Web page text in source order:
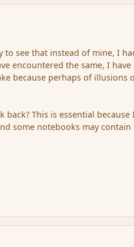
to see that instead of mine, I
encountered the same, I have
because perhaps of illusions
This is essential because
some notebooks may contain